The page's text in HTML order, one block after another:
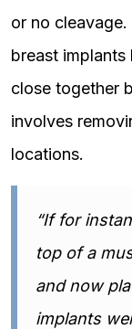
or no
breast
close together
involves
locations.
“If for
top of a
and now
implants